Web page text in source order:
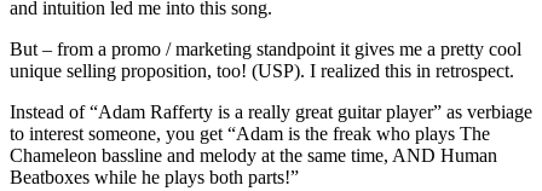
and intuition led me into this song.
But – from a promo / marketing standpoint it gives me a pretty cool
unique selling proposition, too! (USP). I realized this in retrospect.
Instead of “Adam Rafferty is a really great guitar player” as verbiage
to interest someone, you get “Adam is the freak who plays The
Chameleon bassline and melody at the same time, AND Human
Beatboxes while he plays both parts!”